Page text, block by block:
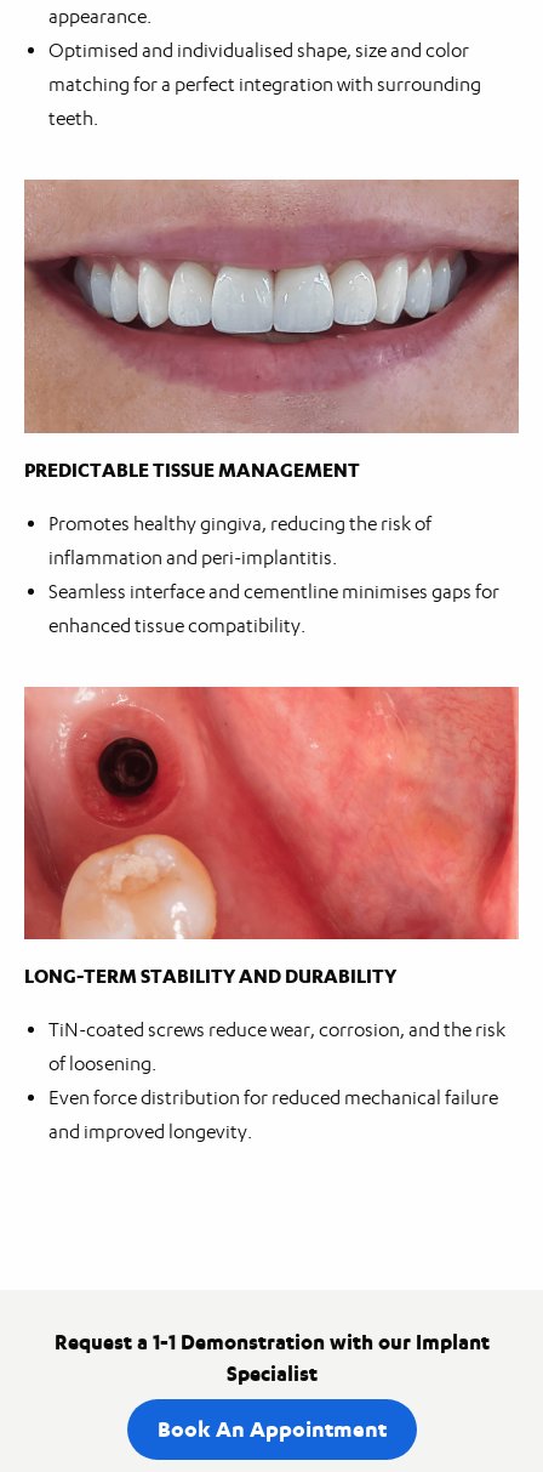
appearance.
Optimised and individualised shape, size and color
matching for a perfect integration with surrounding
teeth.
PREDICTABLE TISSUE MANAGEMENT
Promotes healthy gingiva, reducing the risk of
inflammation and peri-implantitis.
Seamless interface and cementline minimises gaps for
enhanced tissue compatibility.
LONG-TERM STABILITY AND DURABILITY
TiN-coated screws reduce wear, corrosion, and the risk
of loosening.
Even force distribution for reduced mechanical failure
and improved longevity.
Request a 1-1 Demonstration with our Implant
Specialist
Book An Appointment